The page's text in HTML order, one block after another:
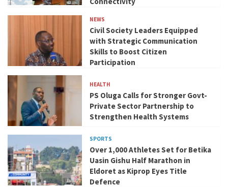
NEWS
Civil Society Leaders Equipped
with Strategic Communication
Skills to Boost Citizen
Participation
HEALTH
PS Oluga Calls for Stronger Govt-
Private Sector Partnership to
Strengthen Health Systems
SPORTS
Over 1,000 Athletes Set for Betika
Uasin Gishu Half Marathon in
Eldoret as Kiprop Eyes Title
Defence